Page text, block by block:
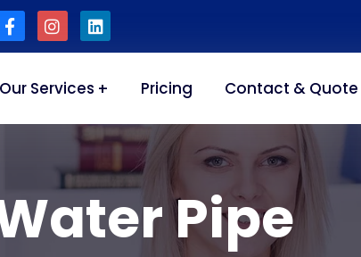
Our Services Pricing Contact & Quote
Pipe